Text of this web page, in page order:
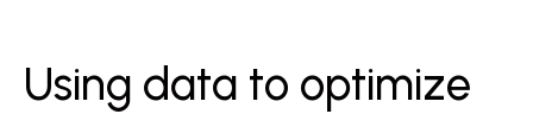
Using data to optimize